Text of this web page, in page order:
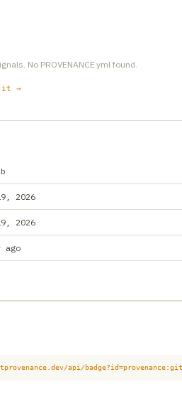
No PROVENANCE.yml found.
it →
2026
2026
ago
api/